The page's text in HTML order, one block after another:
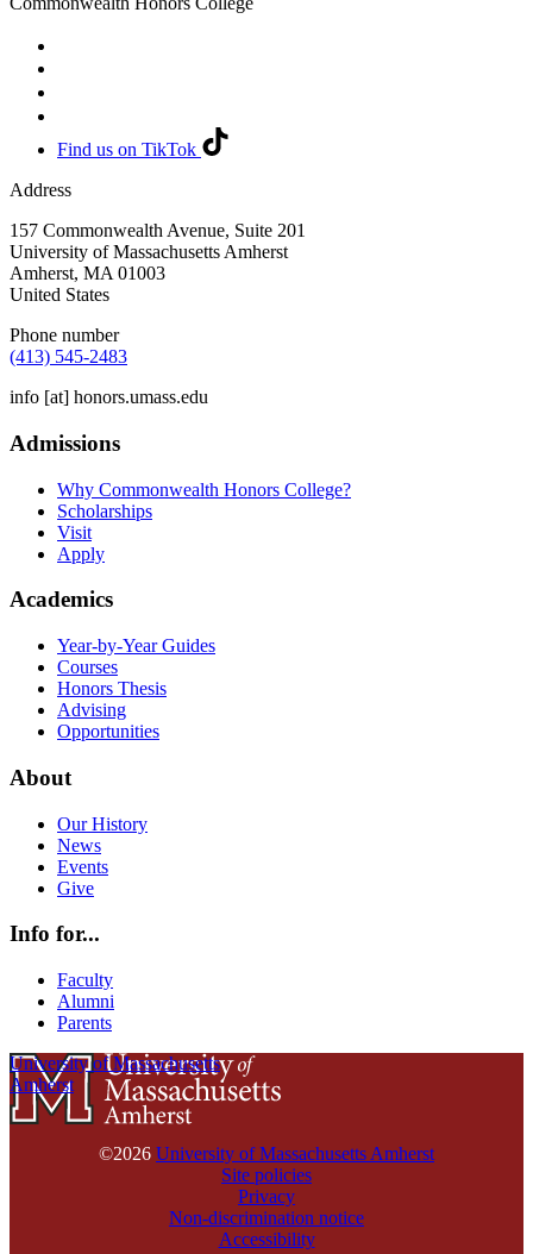
Find us on TikTok
Address
157 Commonwealth Avenue, Suite 201
University of Massachusetts Amherst
Amherst, MA 01003
United States
Phone number
(413) 545-2483
info [at] honors.umass.edu
Admissions
Why Commonwealth Honors College?
Scholarships
Visit
Apply
Academics
Year-by-Year Guides
Courses
Honors Thesis
Advising
Opportunities
About
Our History
News
Events
Give
Info for...
Faculty
Alumni
Parents
University of Massachusetts
Amherst
©2026 University of Massachusetts Amherst
Site policies
Privacy
Non-discrimination notice
Accessibility